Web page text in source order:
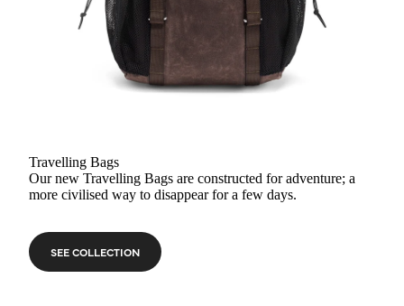
Travelling Bags
Our new Travelling Bags are constructed for adventure; a
more civilised way to disappear for a few days.
SEE COLLECTION